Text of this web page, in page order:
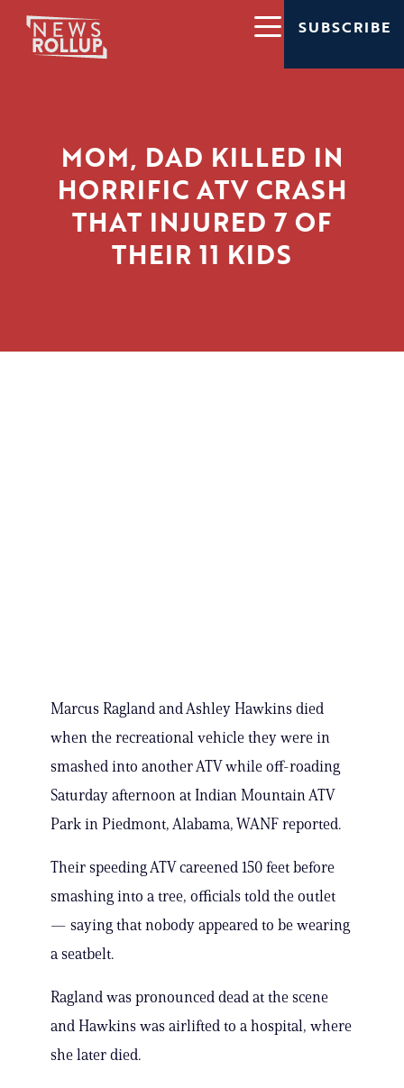
SUBSCRIBE
MOM, DAD KILLED IN
HORRIFIC ATV CRASH
THAT INJURED 7 OF
THEIR 11 KIDS
Marcus Ragland and Ashley Hawkins died
when the recreational vehicle they were in
smashed into another ATV while off-roading
Saturday afternoon at Indian Mountain ATV
Park in Piedmont, Alabama, WANF reported.
Their speeding ATV careened 150 feet before
smashing into a tree, officials told the outlet
— saying that nobody appeared to be wearing
a seatbelt.
Ragland was pronounced dead at the scene
and Hawkins was airlifted to a hospital, where
she later died.